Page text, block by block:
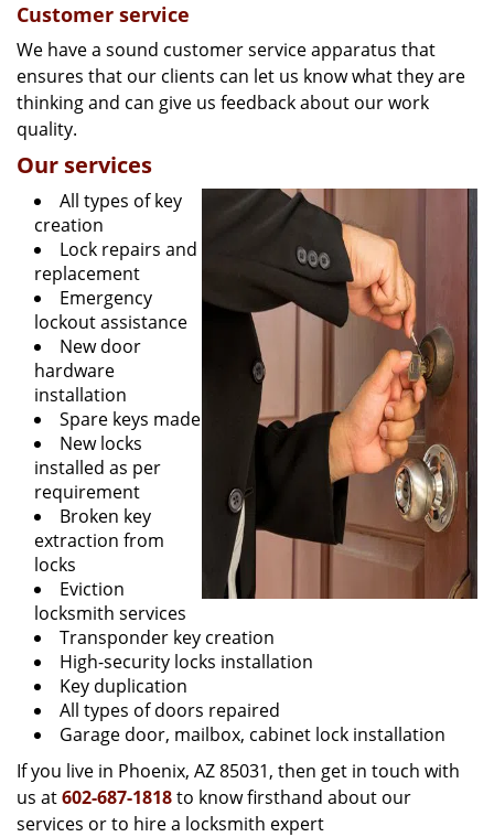
Customer service
We have a sound customer service apparatus that
ensures that our clients can let us know what they are
thinking and can give us feedback about our work
quality.
Our services
All types of key
creation
Lock repairs and
replacement
Emergency
lockout assistance
New door
hardware
installation
Spare keys made
New locks
installed as per
requirement
Broken key
extraction from
locks
Eviction
locksmith services
Transponder key creation
High-security locks installation
Key duplication
All types of doors repaired
Garage door, mailbox, cabinet lock installation
If you live in Phoenix, AZ 85031, then get in touch with
us at602-687-1818to know firsthand about our
services or to hire a locksmith expert